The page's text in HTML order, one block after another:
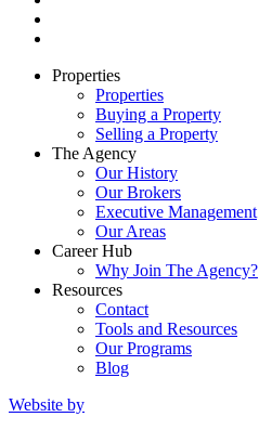
Properties
Properties
Buying a Property
Selling a Property
The Agency
Our History
Our Brokers
Executive Management
Our Areas
Career Hub
Why Join The Agency?
Resources
Contact
Tools and Resources
Our Programs
Blog
Website by